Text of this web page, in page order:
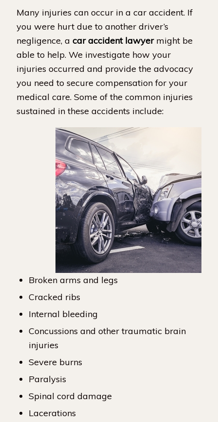
Many injuries can occur in a car accident. If
you were hurt due to another driver’s
negligence, a car accident lawyermight be
able to help. We investigate how your
injuries occurred and provide the advocacy
you need to secure compensation for your
medical care. Some of the common injuries
sustained in these accidents include:
Broken arms and legs
Cracked ribs
Internal bleeding
Concussions and other traumatic brain
injuries
Severe burns
Paralysis
Spinal cord damage
Lacerations